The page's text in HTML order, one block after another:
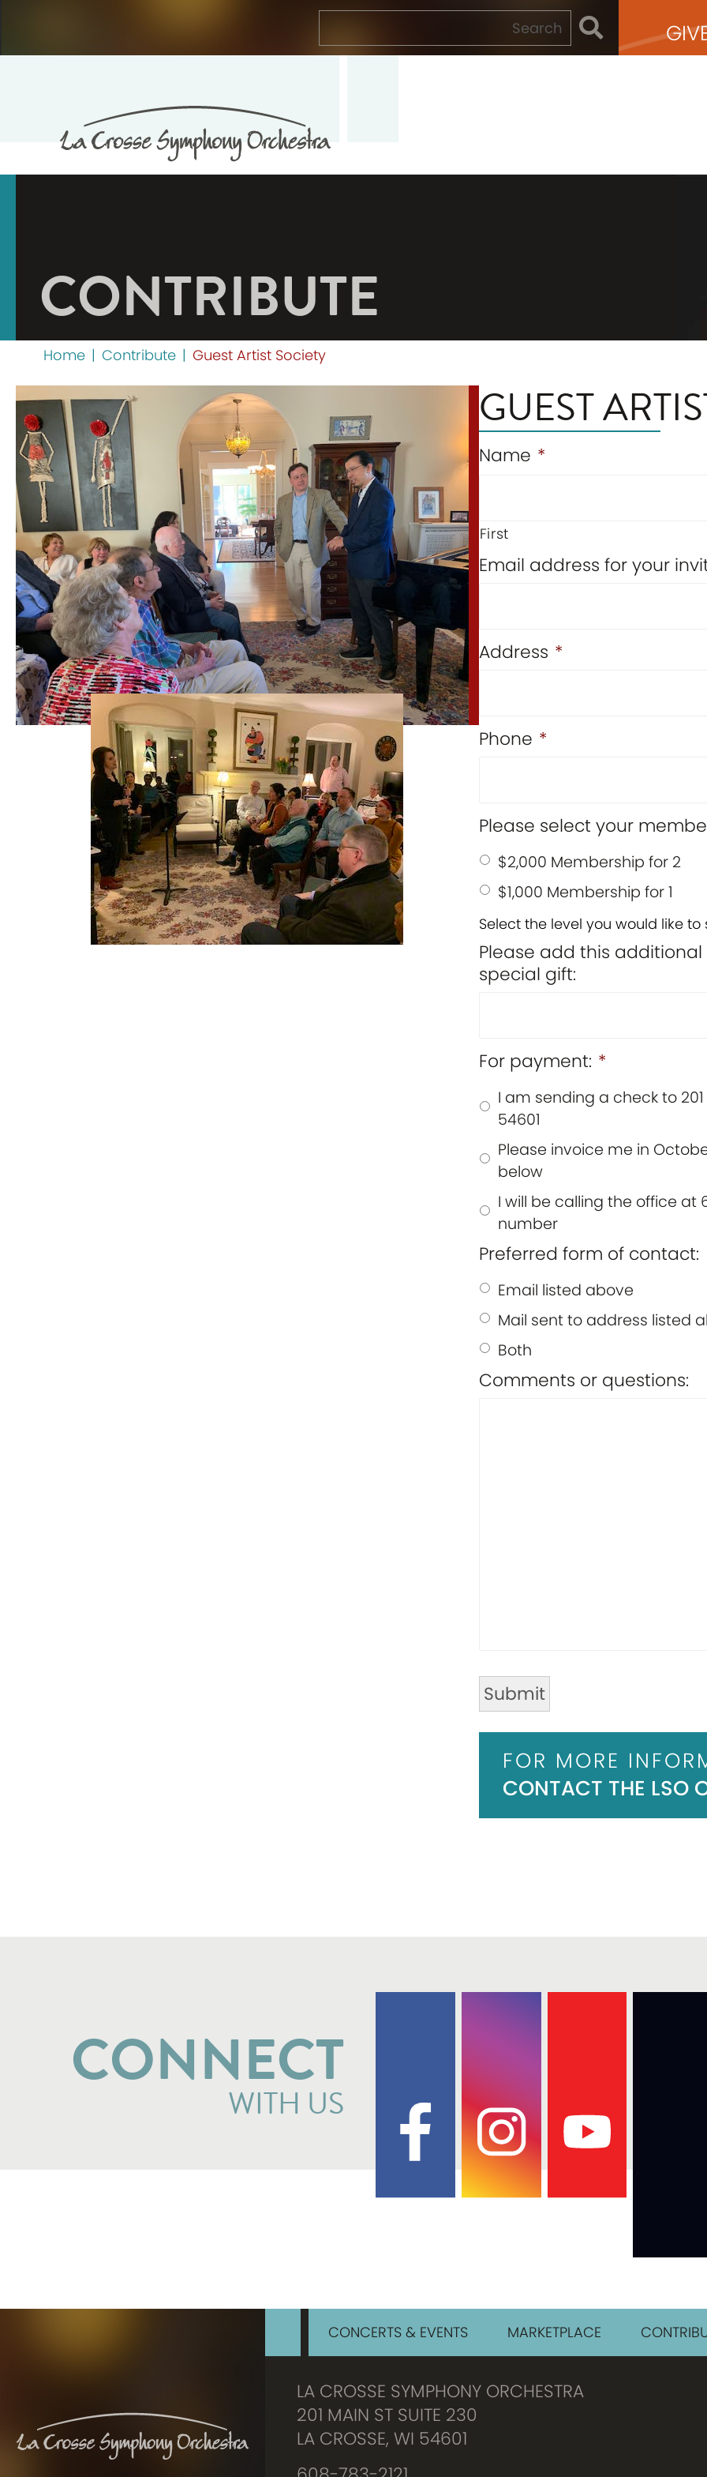
CONTRIBUTE
Home | Contribute | Guest Artist Society
GUEST
Name *
First
Email address for your
Address *
Phone *
Please select your
$2,000 Membership for 2
$1,000 Membership for 1
Select the level you would like
Please add this
special gift:
For payment: *
I am sending a check to 201
54601
Please invoice me in
below
I will be calling the office at
number
Preferred form of contact:
Email listed above
Mail sent to address listed
Both
Comments or questions:
FOR MORE
CONTACT THE LSO
CONNECT
WITH US
CONCERTS & EVENTS MARKETPLACE
LA CROSSE SYMPHONY ORCHESTRA
201 MAIN ST SUITE 230
LA CROSSE, WI 54601